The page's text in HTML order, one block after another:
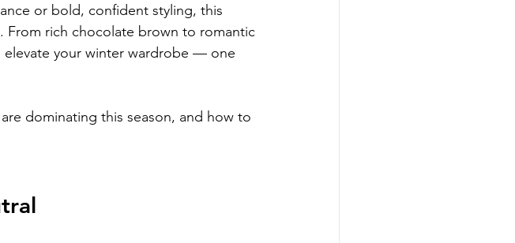
or bold, confident styling, this
From rich chocolate brown to romantic
elevate your winter wardrobe — one
dominating this season, and how to